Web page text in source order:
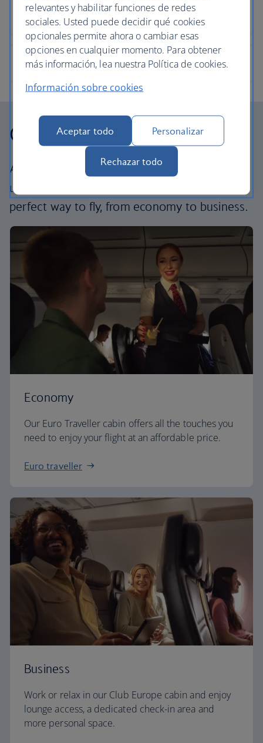
Our cabins
All our cabins offer the same great – and
uniquely British – experience. Choose your
perfect way to fly, from economy to business.
Economy
Our Euro Traveller cabin offers all the touches you
need to enjoy your flight at an affordable price.
Euro traveller
Business
Work or relax in our Club Europe cabin and enjoy
lounge access, a dedicated check-in area and
more personal space.
relevantes y habilitar funciones de redes
sociales. Usted puede decidir qué cookies
opcionales permite ahora o cambiar esas
opciones en cualquier momento. Para obtener
más información, lea nuestra Política de cookies.
Información sobre cookies
Aceptar todo Personalizar
Rechazar todo